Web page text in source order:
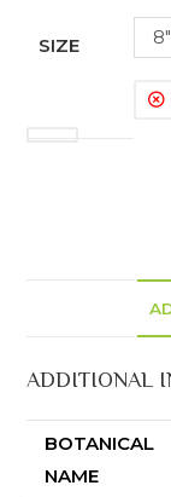
SIZE
ADDITIONAL
BOTANICAL
NAME